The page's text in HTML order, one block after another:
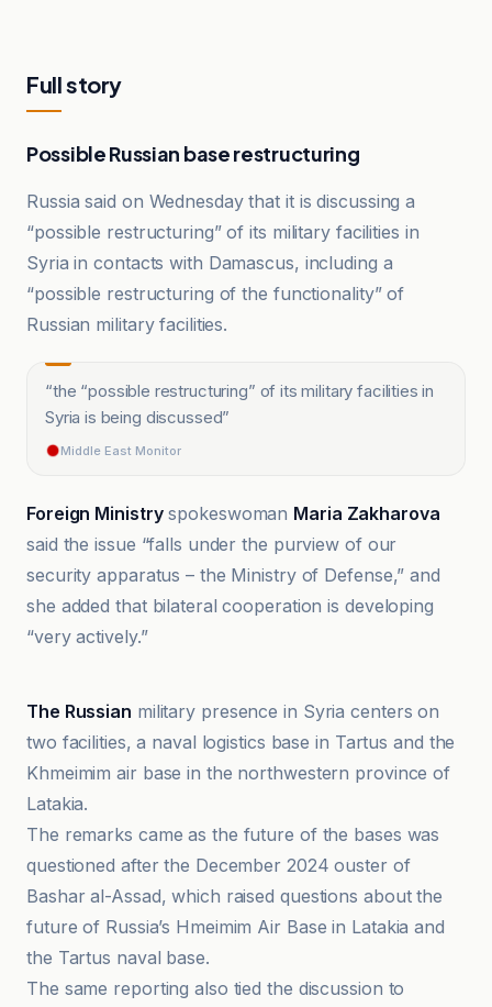
Full story
Possible Russian base restructuring
Russia said on Wednesday that it is discussing a
“possible restructuring” of its military facilities in
Syria in contacts with Damascus, including a
“possible restructuring of the functionality” of
Russian military facilities.
“the “possible restructuring” of its military facilities in
Syria is being discussed”
Middle East Monitor
Foreign Ministryspokeswoman Maria Zakharova
said the issue “falls under the purview of our
security apparatus – the Ministry of Defense,” and
she added that bilateral cooperation is developing
“very actively.”
Africa Defense Forum
The Russian military presence in Syria centers on
two facilities, a naval logistics base in Tartus and the
Khmeimim air base in the northwestern province of
Latakia.
The remarks came as the future of the bases was
questioned after the December 2024 ouster of
Bashar al-Assad, which raised questions about the
future of Russia’s Hmeimim Air Base in Latakia and
the Tartus naval base.
The same reporting also tied the discussion to